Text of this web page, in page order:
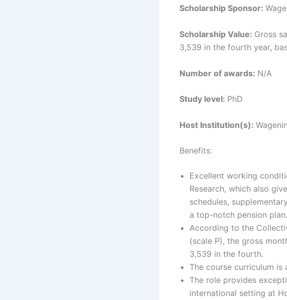
Scholarship Sponsor:
Scholarship Value: Gross
3,539 in the fourth year,
Number of awards: N/A
Study level: PhD
Host Institution(s):
Benefits:
Excellent working
Research, which also
schedules,
a top-notch pension plan.
According to the
(scale P), the gross
3,539 in the fourth.
The course curriculum
The role provides
international setting at